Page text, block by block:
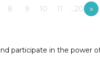
8 9 10 11 …20
»
participate in the power